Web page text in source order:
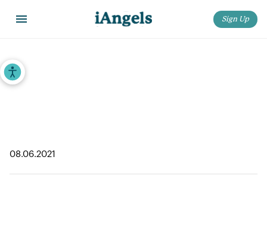
Accessibility Tools
Sign Up
Home
08.06.2021